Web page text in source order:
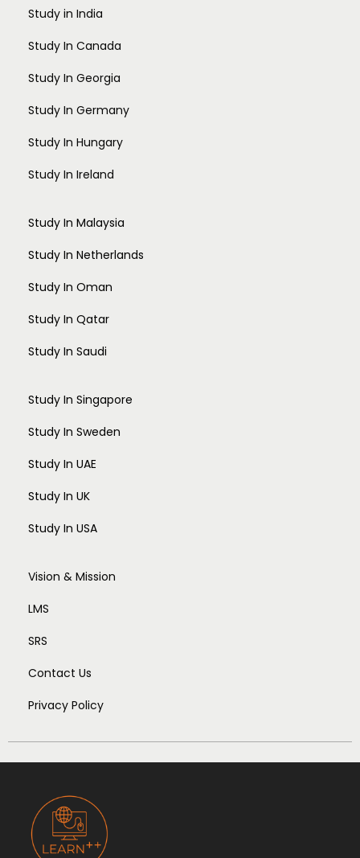
Study in India
Study In Canada
Study In Georgia
Study In Germany
Study In Hungary
Study In Ireland
Study In Malaysia
Study In Netherlands
Study In Oman
Study In Qatar
Study In Saudi
Study In Singapore
Study In Sweden
Study In UAE
Study In UK
Study In USA
Vision & Mission
LMS
SRS
Contact Us
Privacy Policy